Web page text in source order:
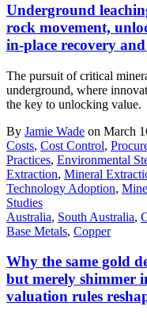
Underground
rock movement,
in-place recovery
The pursuit of critical
underground, where
the key to unlocking value.
By Jamie Wade on March
Costs, Cost Control,
Practices, Environmental
Extraction, Mineral
Technology Adoption,
Studies
Australia, South Australia,
Base Metals, Copper
Why the same gold
but merely shimmer
valuation rules